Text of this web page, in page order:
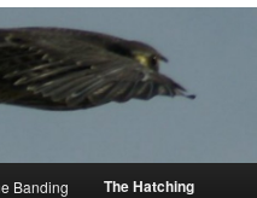
Banding The Hatching